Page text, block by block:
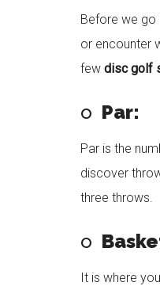
Before we go
or encounter
few disc golf
o Par:
Par is the
discover
three throws.
o
It is where